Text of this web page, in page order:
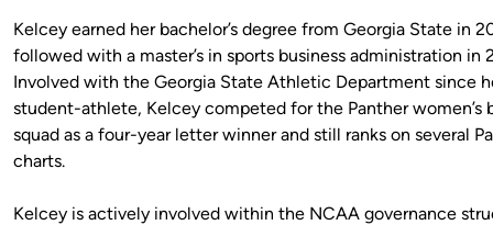
Kelcey earned her bachelor’s degree from Georgia State in
followed with a master’s in sports business administration in
Involved with the Georgia State Athletic Department since
student-athlete, Kelcey competed for the Panther women’s
squad as a four-year letter winner and still ranks on several
charts.
Kelcey is actively involved within the NCAA governance